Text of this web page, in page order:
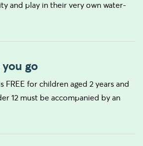
and play in their very own water-
go
FREE for children aged 2 years and
12 must be accompanied by an